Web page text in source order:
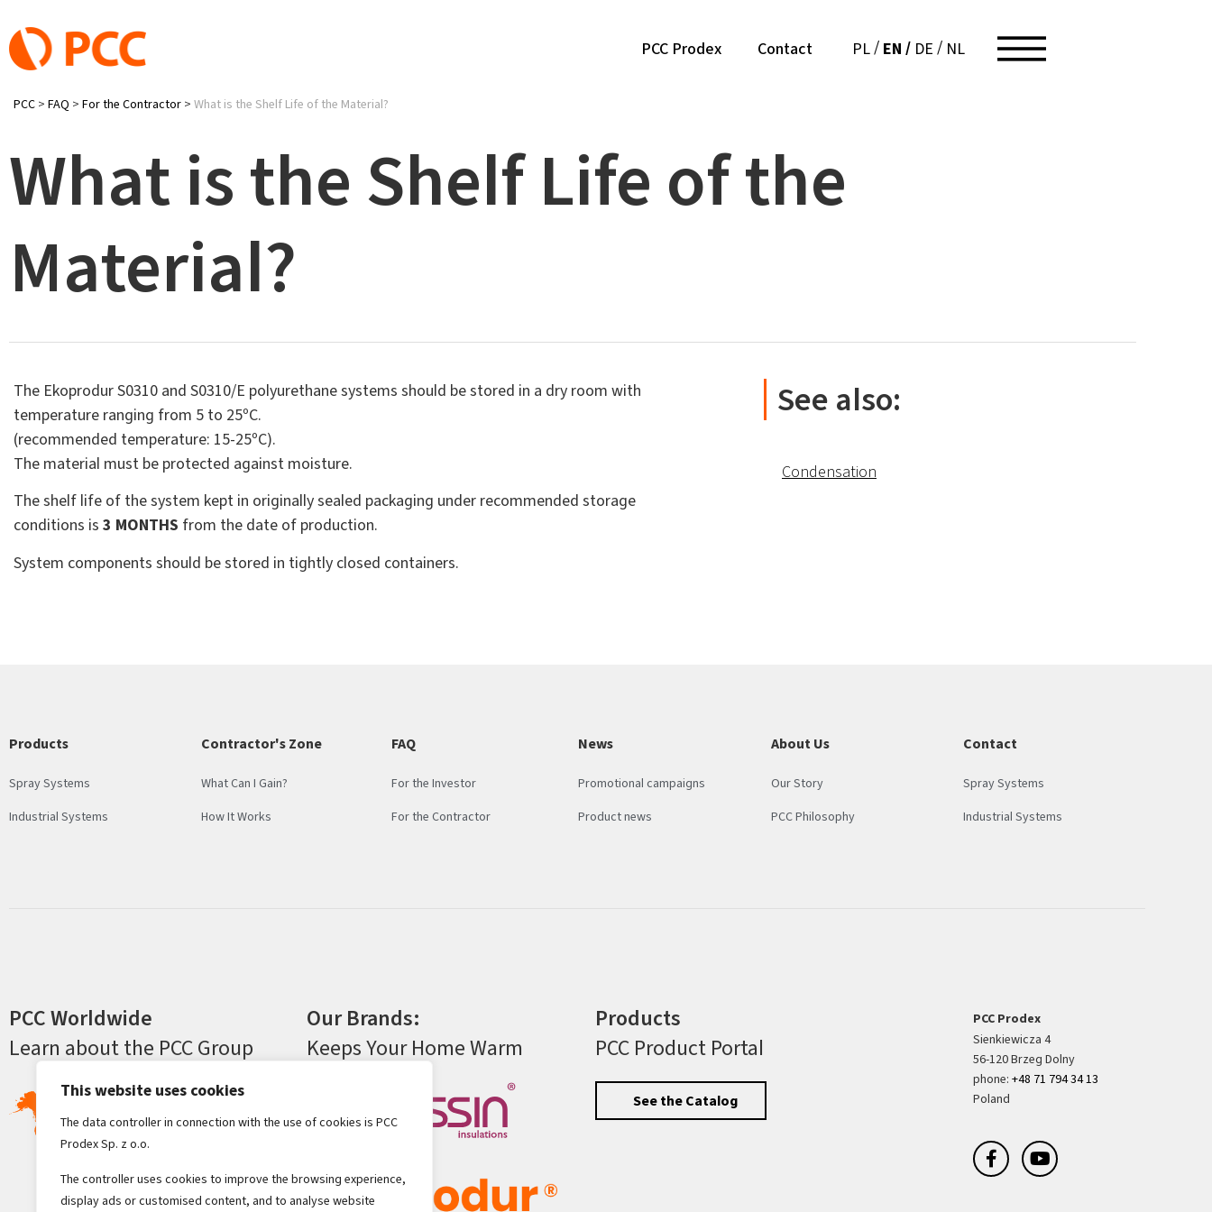
This website uses cookies
The data controller in connection with the use of cookies is PCC
Prodex Sp. z o.o.
The controller uses cookies to improve the browsing experience,
display ads or customised content, and to analyse website
PCC Prodex Contact PL EN DE NL
PCC > FAQ > For the Contractor > What is the Shelf Life of the Material?
What is the Shelf Life of the
Material?
The Ekoprodur S0310 and S0310/E polyurethane systems should be stored in a dry room with
temperature ranging from 5 to 25ºC.
(recommended temperature: 15-25ºC).
The material must be protected against moisture.
The shelf life of the system kept in originally sealed packaging under recommended storage
conditions is 3 MONTHS from the date of production.
System components should be stored in tightly closed containers.
See also:
Condensation
Products
Spray Systems
Industrial Systems
Contractor's Zone
What Can I Gain?
How It Works
FAQ
For the Investor
For the Contractor
News
Promotional campaigns
Product news
About Us
Our Story
PCC Philosophy
Contact
Spray Systems
Industrial Systems
PCC Worldwide
Learn about the PCC Group
Our Brands:
Keeps Your Home Warm
Products
PCC Product Portal
See the Catalog
PCC Prodex
Sienkiewicza 4
56-120 Brzeg Dolny
phone:+48 71 794 34 13
Poland